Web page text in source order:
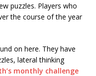
puzzles. Players who
the course of the year
on here. They have
lateral thinking
monthly challenge